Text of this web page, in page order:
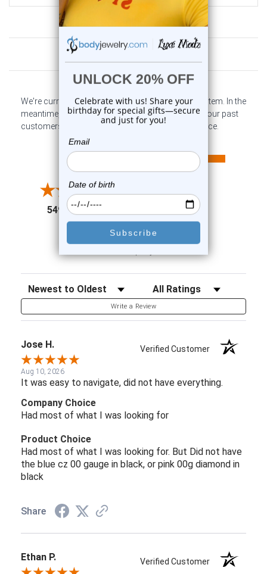
Customer Reviews
We're currently collecting product reviews for this item. In the
meantime, here are some company reviews from our past
customers sharing their overall shopping experience.
4.6
5498 Reviews (opens in a new tab)
All ratings
4
2
91%
of customers rate this
Sort Reviews Filter Reviews by Rating
Write a Review
Jose H. Verified Customer
Aug 10, 2026
It was easy to navigate, did not have everything.
Company Choice
Had most of what I was looking for
Product Choice
Had most of what I was looking for. But Did not have
the blue cz 00 gauge in black, or pink 00g diamond in
black
Share
Ethan P. Verified Customer